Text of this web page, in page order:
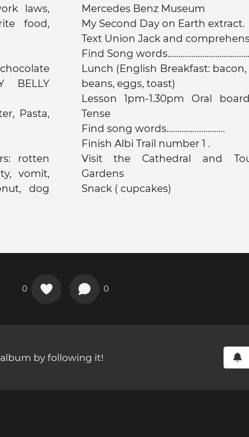
laws,
food,
BELLY
rotten
vomit,
dog
Mercedes Benz Museum
My Second Day on Earth extract.
Text Union Jack and
Find Song
Lunch (English Breakfast:
beans, eggs, toast)
Lesson 1pm-1.30pm Oral board game Future
Tense
Find song words………………………
Finish Albi Trail number 1 .
Visit the Cathedral and
Gardens
Snack ( cupcakes)
0 0
by following it!